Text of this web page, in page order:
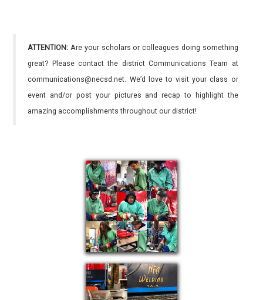
ATTENTION: Are your scholars or colleagues doing something
great? Please contact the district Communications Team at
communications@necsd.net. We’d love to visit your class or
event and/or post your pictures and recap to highlight the
amazing accomplishments throughout our district!